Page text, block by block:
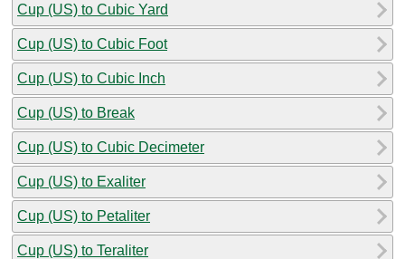
Cup (US) to Cubic Yard
Cup (US) to Cubic Foot
Cup (US) to Cubic Inch
Cup (US) to Break
Cup (US) to Cubic Decimeter
Cup (US) to Exaliter
Cup (US) to Petaliter
Cup (US) to Teraliter